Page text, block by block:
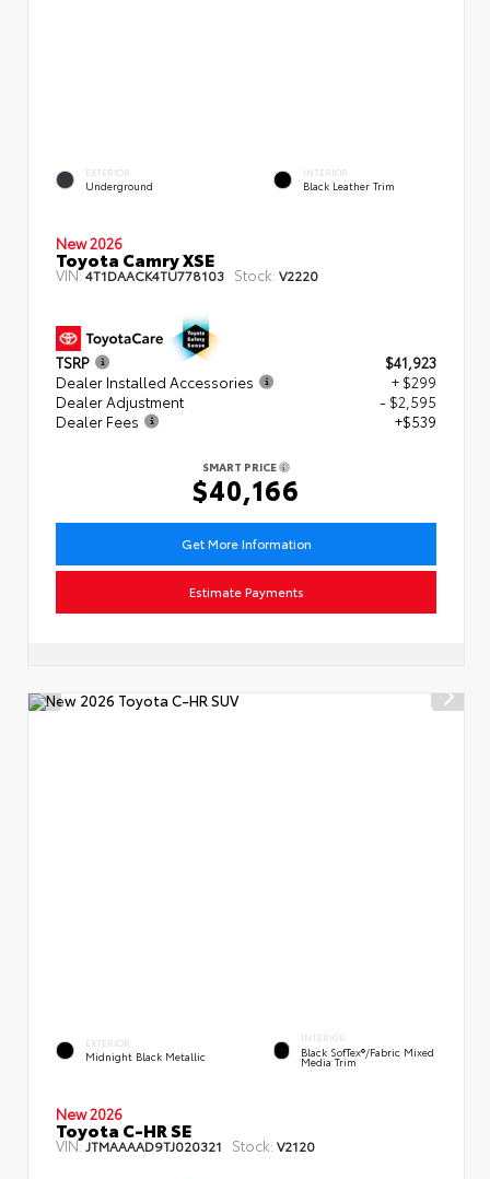
EXTERIOR
Underground
INTERIOR
Black Leather Trim
New 2026
Toyota Camry XSE
VIN:4T1DAACK4TU778103 Stock: V2220
TSRP
$41,923
Dealer Installed Accessories
+ $299
Dealer Adjustment
- $2,595
Dealer Fees
+$539
SMART PRICE
$40,166
Get More Information
Estimate Payments
EXTERIOR
Midnight Black Metallic
INTERIOR
Black SofTex®/fabric Mixed
Media Trim
New 2026
Toyota C-HR SE
VIN:JTMAAAAD9TJ020321 Stock: V2120